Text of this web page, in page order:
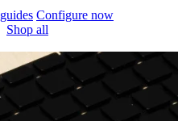
Configure now
Shop all